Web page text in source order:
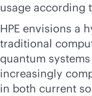
usage according
HPE envisions a
traditional
quantum
increasingly
in both current